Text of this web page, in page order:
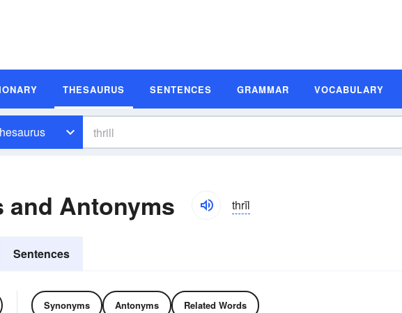
THESAURUS SENTENCES GRAMMAR VOCABULARY
and Antonyms thrĭl
Sentences
Synonyms Antonyms Related Words